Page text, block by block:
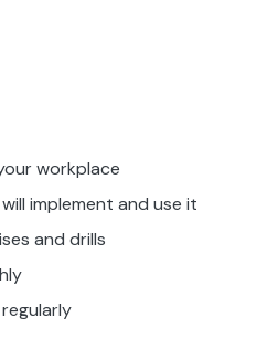
workplace
implement and use it
and drills